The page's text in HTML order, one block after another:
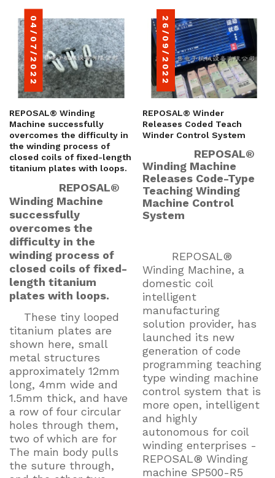
04/07/2022
REPOSAL® Winding
Machine successfully
overcomes the difficulty in
the winding process of
closed coils of fixed-length
titanium plates with loops.
REPOSAL®
Winding Machine
successfully
overcomes the
difficulty in the
winding process of
closed coils of fixed-
length titanium
plates with loops.
These tiny looped
titanium plates are
shown here, small
metal structures
approximately 12mm
long, 4mm wide and
1.5mm thick, and have
a row of four circular
holes through them,
two of which are for
The main body pulls
the suture through,
26/09/2022
REPOSAL® Winder
Releases Coded Teach
Winder Control System
REPOSAL®
Winding Machine
Releases Code-Type
Teaching Winding
Machine Control
System
REPOSAL®
Winding Machine, a
domestic coil
intelligent
manufacturing
solution provider, has
launched its new
generation of code
programming teaching
type winding machine
control system that is
more open, intelligent
and highly
autonomous for coil
winding enterprises -
REPOSAL® Winding
machine SP500-R5